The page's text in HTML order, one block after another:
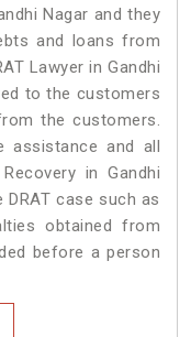
Nagar and they
and loans from
Lawyer in Gandhi
to the customers
the customers.
assistance and all
in Gandhi
case such as
obtained from
before a person